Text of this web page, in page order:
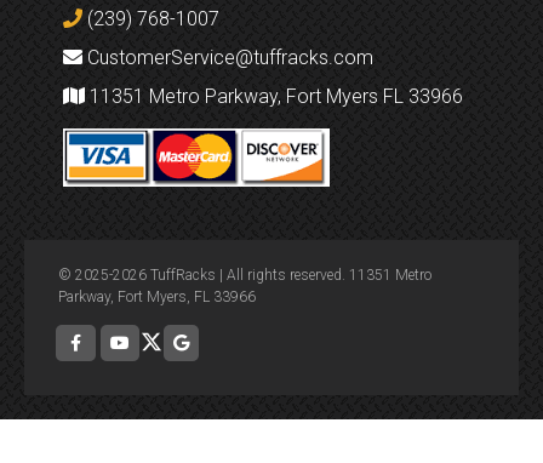
(239) 768-1007
CustomerService@tuffracks.com
11351 Metro Parkway, Fort Myers FL 33966
© 2025-2026 TuffRacks | All rights reserved. 11351 Metro
Parkway, Fort Myers, FL 33966